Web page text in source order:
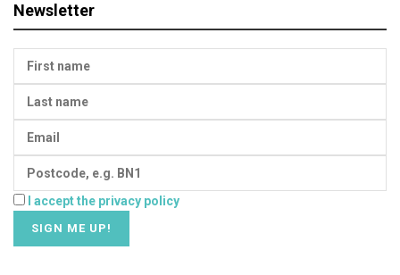
Newsletter
I accept the privacy policy